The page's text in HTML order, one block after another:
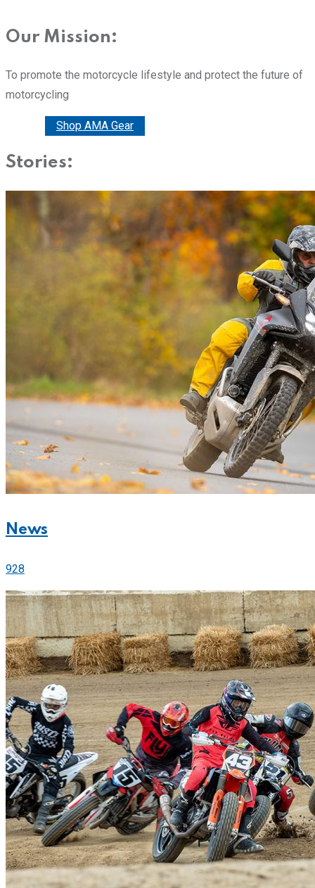
Our Mission:
To promote the motorcycle lifestyle and protect the future of
motorcycling
Shop AMA Gear
Stories:
News
928